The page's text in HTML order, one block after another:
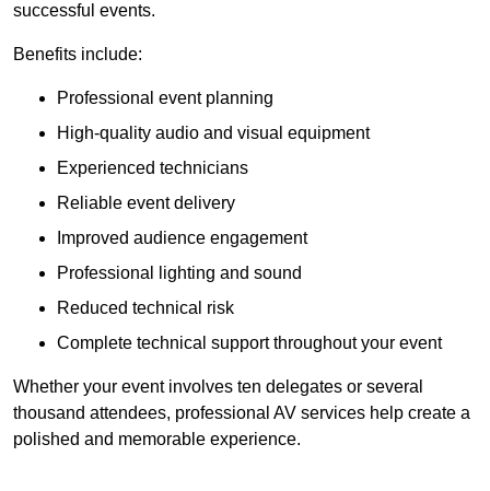
successful events.
Benefits include:
Professional event planning
High-quality audio and visual equipment
Experienced technicians
Reliable event delivery
Improved audience engagement
Professional lighting and sound
Reduced technical risk
Complete technical support throughout your event
Whether your event involves ten delegates or several
thousand attendees, professional AV services help create a
polished and memorable experience.